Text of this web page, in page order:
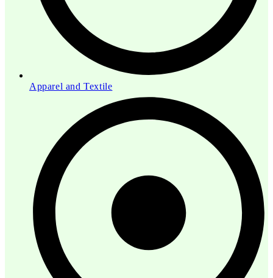
Apparel and Textile